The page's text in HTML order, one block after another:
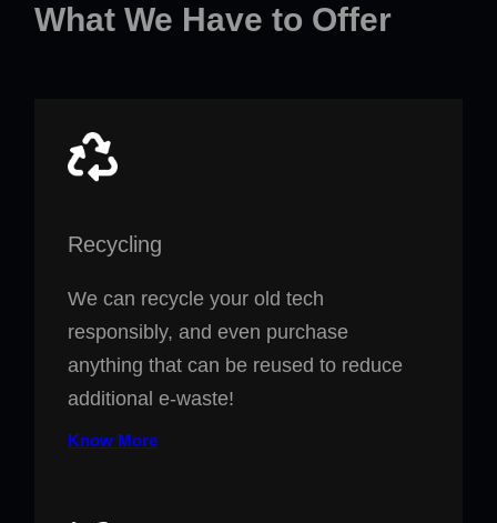
What We Have to Offer
Recycling
We can recycle your old tech
responsibly, and even purchase
anything that can be reused to reduce
additional e-waste!
Know More